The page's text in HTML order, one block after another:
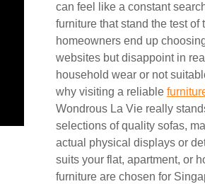
can feel like a constant
furniture that stand the test
homeowners end up
websites but disappoint in
household wear or not
why visiting a reliable
Wondrous La Vie really
selections of quality sofas,
actual physical displays or
suits your flat, apartment, or
furniture are chosen for